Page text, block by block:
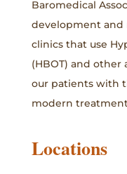
Baromedical
development and
clinics that use
(HBOT) and
our patients with
modern
Locations